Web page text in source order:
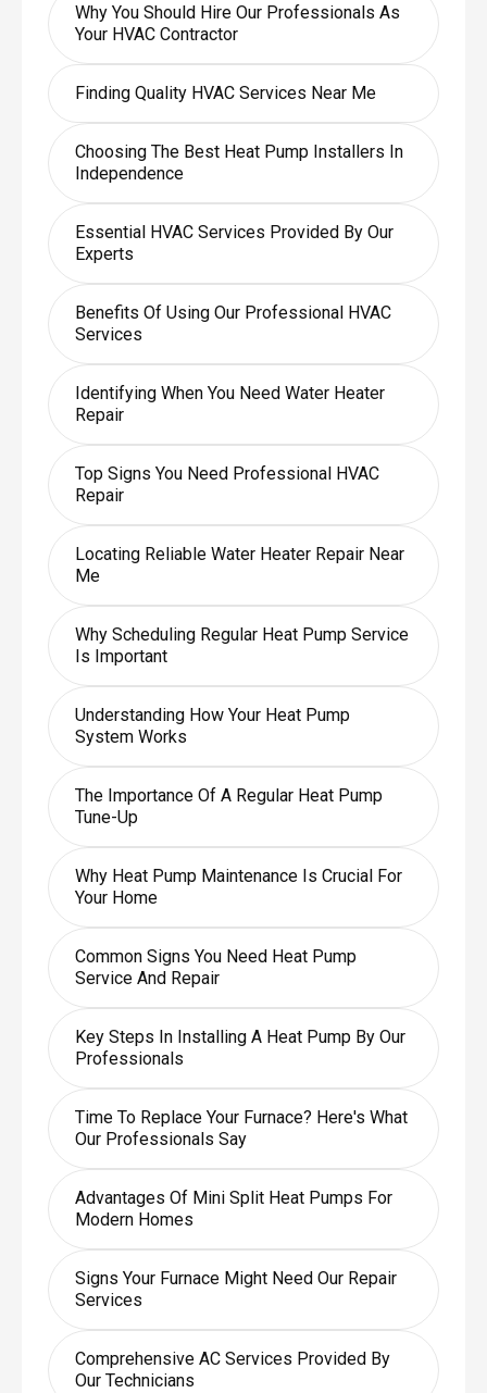
Why You Should Hire Our Professionals As
Your HVAC Contractor
Finding Quality HVAC Services Near Me
Choosing The Best Heat Pump Installers In
Independence
Essential HVAC Services Provided By Our
Experts
Benefits Of Using Our Professional HVAC
Services
Identifying When You Need Water Heater
Repair
Top Signs You Need Professional HVAC
Repair
Locating Reliable Water Heater Repair Near
Me
Why Scheduling Regular Heat Pump Service
Is Important
Understanding How Your Heat Pump
System Works
The Importance Of A Regular Heat Pump
Tune-Up
Why Heat Pump Maintenance Is Crucial For
Your Home
Common Signs You Need Heat Pump
Service And Repair
Key Steps In Installing A Heat Pump By Our
Professionals
Time To Replace Your Furnace? Here's What
Our Professionals Say
Advantages Of Mini Split Heat Pumps For
Modern Homes
Signs Your Furnace Might Need Our Repair
Services
Comprehensive AC Services Provided By
Our Technicians